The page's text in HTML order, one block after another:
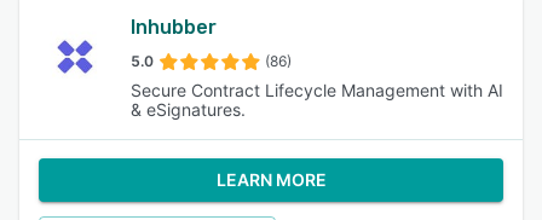
Inhubber
5.0 (86)
Secure Contract Lifecycle Management with AI
& eSignatures.
LEARN MORE